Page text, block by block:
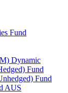
Fund
Dynamic
Fund
Fund
AUS